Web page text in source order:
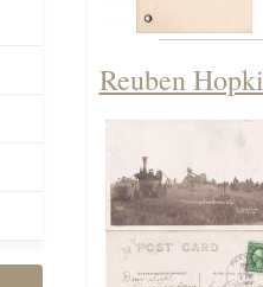
Reuben